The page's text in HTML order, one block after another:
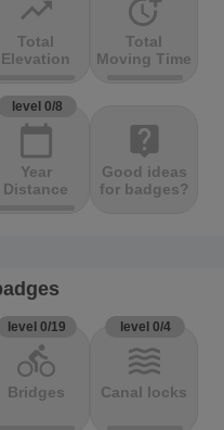
trending_up
Total
Elevation
more_time
Total
Moving Time
level 0/8
calendar_today
Year
Distance
live_help
Good ideas
for badges?
level 0/19
directions_bike
Bridges
level 0/4
waves
Canal locks